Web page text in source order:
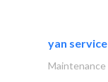
yan service
Maintenance